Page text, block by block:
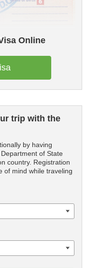
Online
trip with the
by having
of State
country. Registration
of mind while traveling